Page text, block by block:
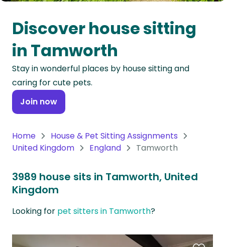
Oceania
Continent
South
America
Continent
Antarctica
Discover house sitting
in Tamworth
Stay in wonderful places by house sitting and
caring for cute pets.
Join now
Home
House & Pet Sitting Assignments
United Kingdom
England Tamworth
3989 house sits in Tamworth, United
Kingdom
Looking for pet sitters in Tamworth?